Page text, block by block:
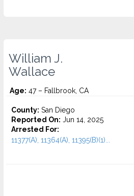
William J.
Wallace
Age: 47 – Fallbrook, CA
County: San Diego
Reported On: Jun 14, 2025
Arrested For:
11377(A), 11364(A), 11395(B)(1)...